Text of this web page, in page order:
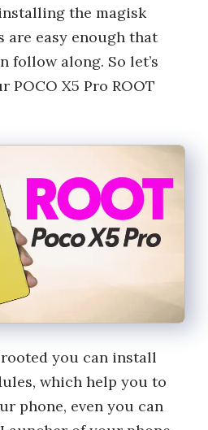
the magisk
are easy enough that
follow along. So let’s
POCO X5 Pro ROOT
you can install
which help you to
phone, even you can